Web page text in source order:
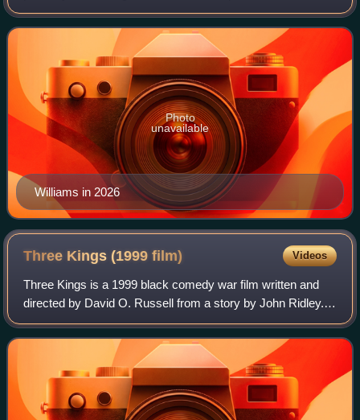
dark or tragic themes, she has received various accolades,
including three Golden Gl
Williams in 2026
Photo
unavailable
Three Kings (1999film) Videos
Three Kings is a 1999 black comedy war film written and
directed by David O. Russell from a story by John Ridley. It
stars George Clooney, Mark Wahlberg, Ice Cube, and
Spike Jonze as four American sol